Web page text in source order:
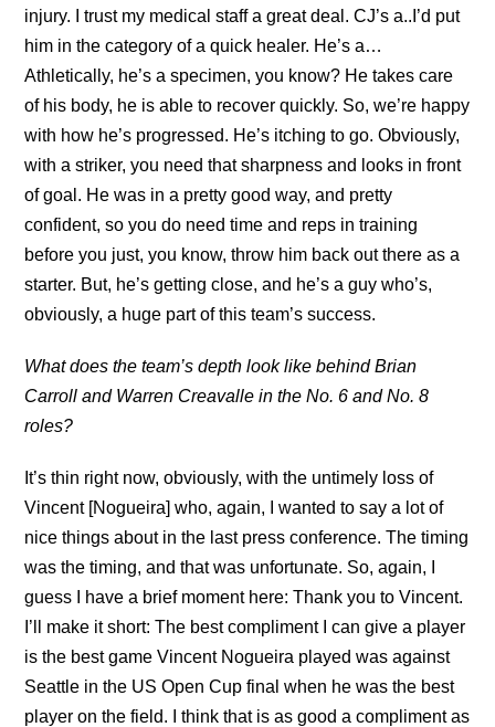
injury. I trust my medical staff a great deal. CJ’s a..I’d put
him in the category of a quick healer. He’s a…
Athletically, he’s a specimen, you know? He takes care
of his body, he is able to recover quickly. So, we’re happy
with how he’s progressed. He’s itching to go. Obviously,
with a striker, you need that sharpness and looks in front
of goal. He was in a pretty good way, and pretty
confident, so you do need time and reps in training
before you just, you know, throw him back out there as a
starter. But, he’s getting close, and he’s a guy who’s,
obviously, a huge part of this team’s success.
What does the team’s depth look like behind Brian
Carroll and Warren Creavalle in the No. 6 and No. 8
roles?
It’s thin right now, obviously, with the untimely loss of
Vincent [Nogueira] who, again, I wanted to say a lot of
nice things about in the last press conference. The timing
was the timing, and that was unfortunate. So, again, I
guess I have a brief moment here: Thank you to Vincent.
I’ll make it short: The best compliment I can give a player
is the best game Vincent Nogueira played was against
Seattle in the US Open Cup final when he was the best
player on the field. I think that is as good a compliment as